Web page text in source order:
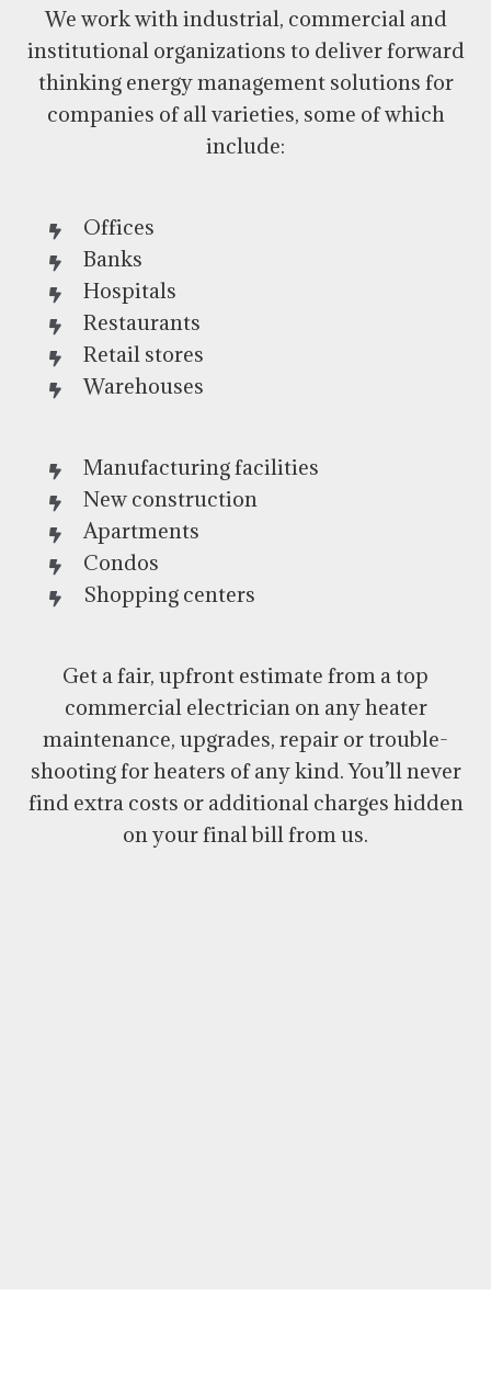
We work with industrial, commercial and
institutional organizations to deliver forward
thinking energy management solutions for
companies of all varieties, some of which
include:
Offices
Banks
Hospitals
Restaurants
Retail stores
Warehouses
Manufacturing facilities
New construction
Apartments
Condos
Shopping centers
Get a fair, upfront estimate from a top
commercial electrician on any heater
maintenance, upgrades, repair or trouble-
shooting for heaters of any kind. You’ll never
find extra costs or additional charges hidden
on your final bill from us.